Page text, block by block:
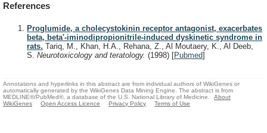
References
Proglumide, a cholecystokinin receptor antagonist, exacerbates
beta, beta'-iminodipropionitrile-induced dyskinetic syndrome in
rats. Tariq, M., Khan, H.A., Rehana, Z., Al Moutaery, K., Al Deeb,
S. Neurotoxicology and teratology. (1998) [Pubmed]
Annotations and hyperlinks in this abstract are from individual authors of WikiGenes or
automatically generated by the WikiGenes Data Mining Engine. The abstract is from
MEDLINE®/PubMed®, a database of the U.S. National Library of Medicine.
About
WikiGenes
Open Access Licence Privacy Policy Terms of Use